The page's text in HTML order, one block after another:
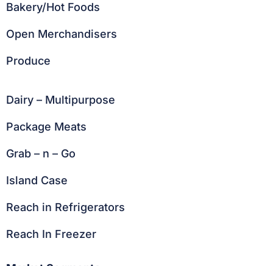
Bakery/Hot Foods
Open Merchandisers
Produce
Dairy – Multipurpose
Package Meats
Grab – n – Go
Island Case
Reach in Refrigerators
Reach In Freezer